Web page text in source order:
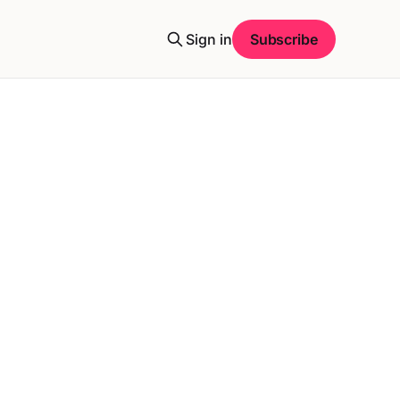
Sign in Subscribe